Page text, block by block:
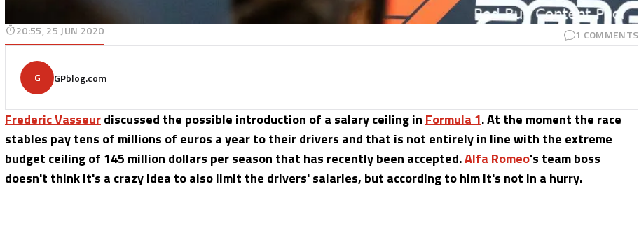
20:55, 25 JUN 2020 1 COMMENTS
G GPblog.com
Frederic Vasseurdiscussed the possible introduction of a salary ceiling in Formula 1. At the moment the race
stables pay tens of millions of euros a year to their drivers and that is not entirely in line with the extreme
budget ceiling of 145 million dollars per season that has recently been accepted.Alfa Romeo's team boss
doesn't think it's a crazy idea to also limit the drivers' salaries, but according to him it's not in a hurry.